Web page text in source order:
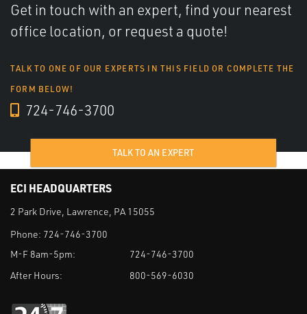
Get in touch with an expert, find your nearest
office location, or request a quote!
TALK TO ONE OF OUR EXPERTS IN THIS FIELD OR COMPLETE THE
FORM BELOW!
724-746-3700
TALK TO AN EXPERT
ECI HEADQUARTERS
2 Park Drive, Lawrence, PA 15055
Phone: 724-746-3700
M-F 8am-5pm:
724-746-3700
After Hours:
800-569-6030